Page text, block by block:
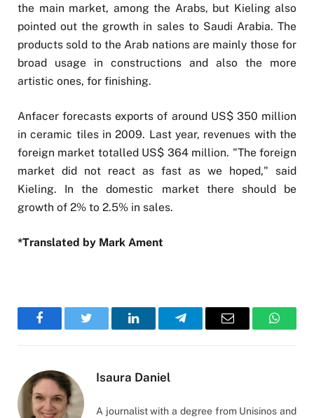
the main market, among the Arabs, but Kieling also
pointed out the growth in sales to Saudi Arabia. The
products sold to the Arab nations are mainly those for
broad usage in constructions and also the more
artistic ones, for finishing.
Anfacer forecasts exports of around US$ 350 million
in ceramic tiles in 2009. Last year, revenues with the
foreign market totalled US$ 364 million. "The foreign
market did not react as fast as we hoped," said
Kieling. In the domestic market there should be
growth of 2% to 2.5% in sales.
*Translated by Mark Ament
FacebookTwitter LinkedInTelegramEmail
Isaura Daniel
A journalist with a degree from Unisinos and